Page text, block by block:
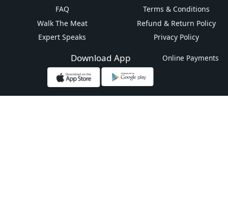
FAQ
Walk The Meat
Expert Speaks
Terms & Conditions
Refund & Return Policy
Privacy Policy
Download App Online Payments